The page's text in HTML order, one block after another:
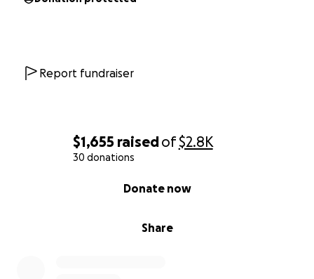
$1,655 raisedof$2.8K
30 donations
Share
Donate now
Report fundraiser